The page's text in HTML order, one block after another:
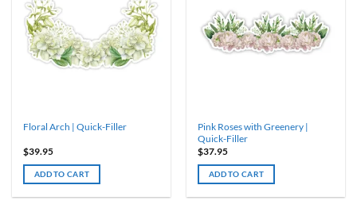
Floral Arch | Quick-Filler
$39.95
ADD TO CART
Pink Roses with Greenery |
Quick-Filler
$37.95
ADD TO CART